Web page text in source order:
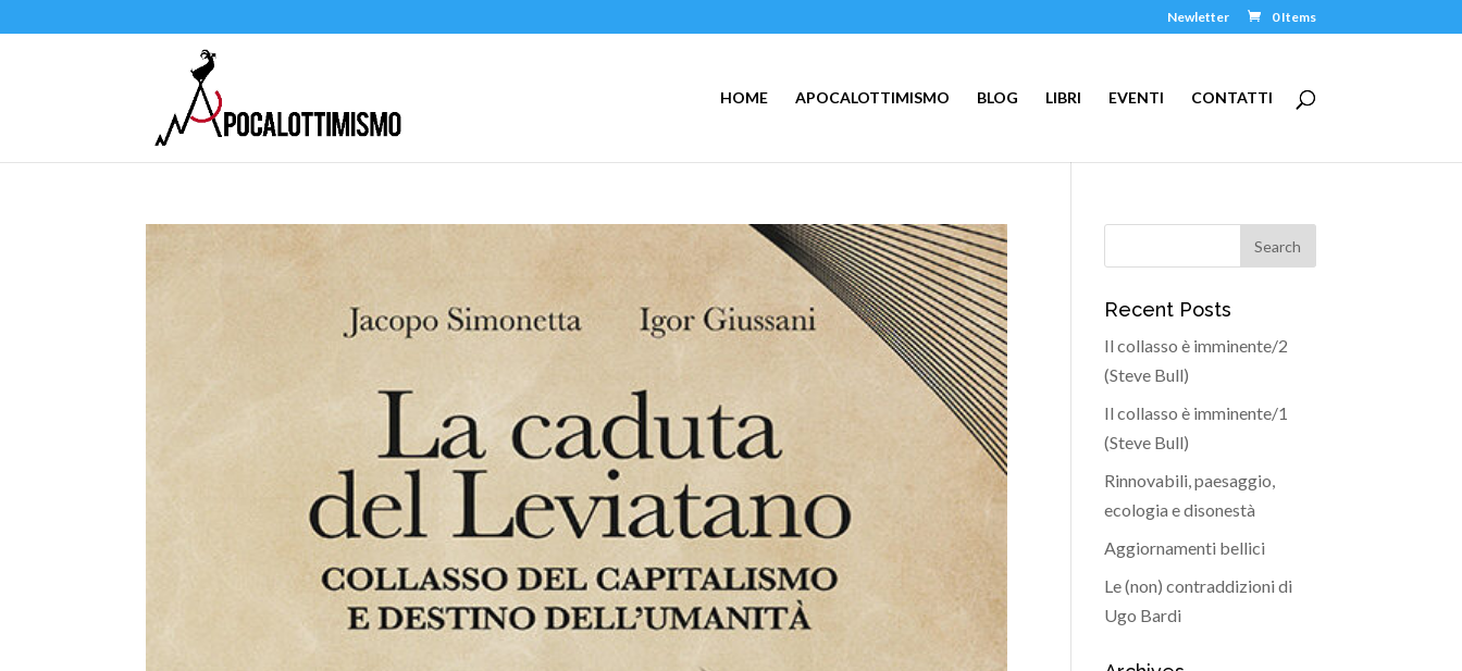
Newletter 0 Items
HOME APOCALOTTIMISMO BLOG LIBRI EVENTI CONTATTI
Recent Posts
Il collasso è imminente/2
(Steve Bull)
Il collasso è imminente/1
(Steve Bull)
Rinnovabili, paesaggio,
ecologia e disonestà
Aggiornamenti bellici
Le (non) contraddizioni di
Ugo Bardi